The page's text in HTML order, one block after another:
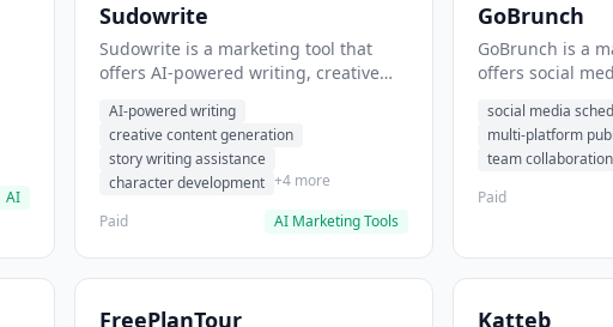
AI
Sudowrite
Sudowrite is a marketing tool that
offers AI-powered writing, creative
assistance. It helps users Generate
creative fiction and storytelling
content.
AI-powered writing
creative content generation
story writing assistance
character development +4 more
Paid
AI Marketing Tools
GoBrunch
GoBrunch is a
offers social
publishing. It
multiple social
social media
multi-platform
team collaboration
Paid
FreePlanTour Katteb